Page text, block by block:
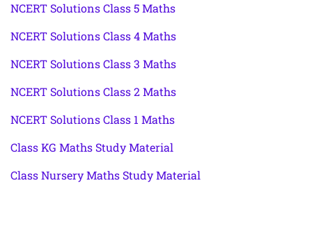
NCERT Solutions Class 5 Maths
NCERT Solutions Class 4 Maths
NCERT Solutions Class 3 Maths
NCERT Solutions Class 2 Maths
NCERT Solutions Class 1 Maths
Class KG Maths Study Material
Class Nursery Maths Study Material